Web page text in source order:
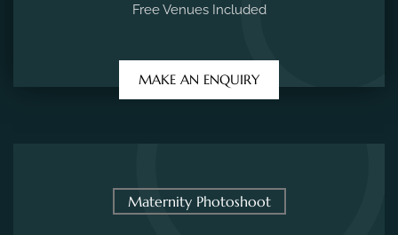
Free Venues Included
MAKE AN ENQUIRY
Maternity Photoshoot